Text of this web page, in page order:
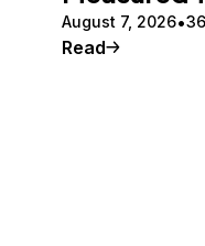
August 7, 2026
Read